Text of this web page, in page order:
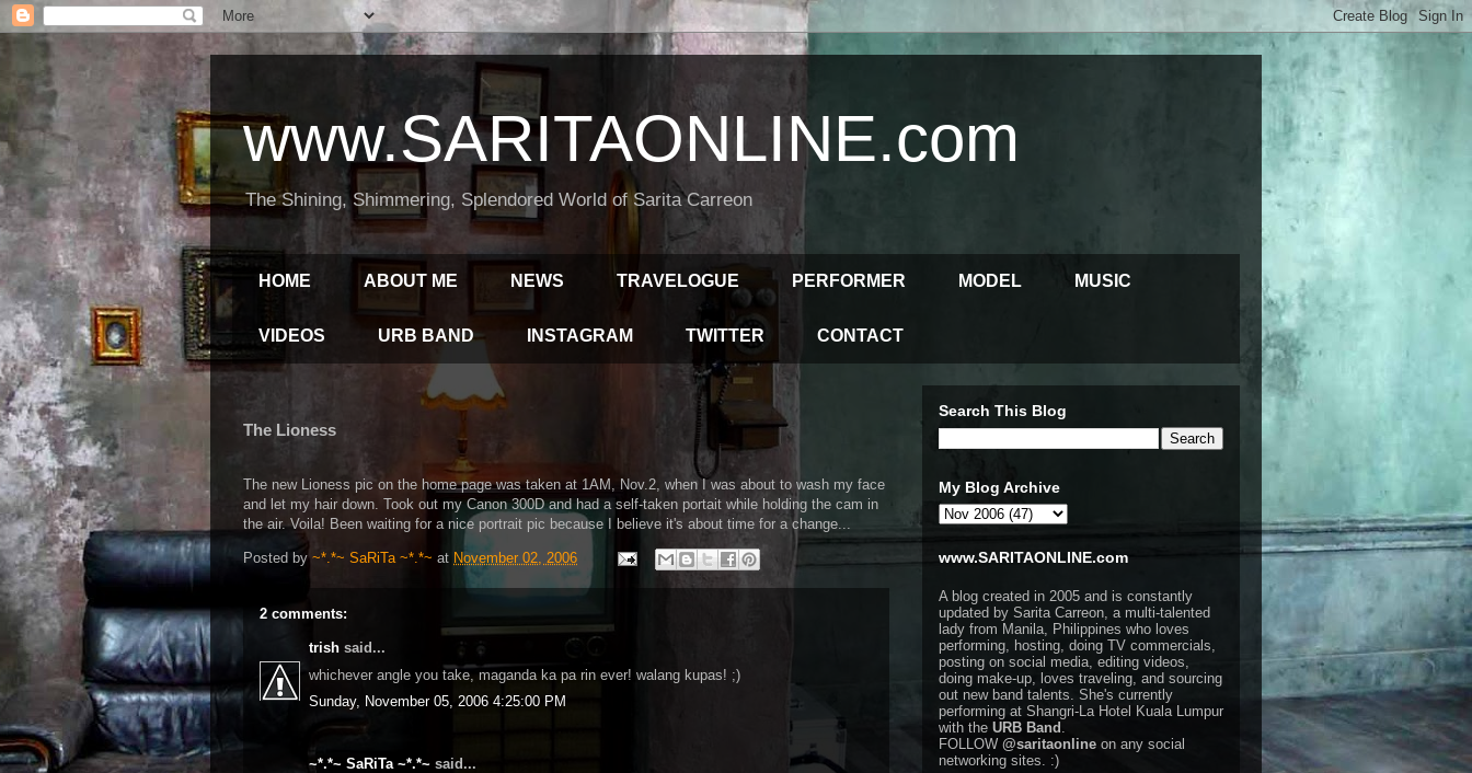
www.SARITAONLINE.com
The Shining, Shimmering, Splendored World of Sarita Carreon
HOME ABOUT ME NEWS TRAVELOGUE PERFORMER MODEL MUSIC
VIDEOS URB BAND INSTAGRAM TWITTER CONTACT
The Lioness
The new Lioness pic on the home page was taken at 1AM, Nov.2, when I was about to wash my face
and let my hair down. Took out my Canon 300D and had a self-taken portait while holding the cam in
the air. Voila! Been waiting for a nice portrait pic because I believe it's about time for a change...
Posted by~*.*~ SaRiTa ~*.*~ at November 02, 2006
2 comments:
trish said...
whichever angle you take, maganda ka pa rin ever! walang kupas! ;)
Sunday, November 05, 2006 4:25:00 PM
~*.*~ SaRiTa ~*.*~ said...
Search This Blog
My Blog Archive
www.SARITAONLINE.com
A blog created in 2005 and is constantly
updated by Sarita Carreon, a multi-talented
lady from Manila, Philippines who loves
performing, hosting, doing TV commercials,
posting on social media, editing videos,
doing make-up, loves traveling, and sourcing
out new band talents. She's currently
performing at Shangri-La Hotel Kuala Lumpur
with the URB Band .
FOLLOW @saritaonline on any social
networking sites. :)